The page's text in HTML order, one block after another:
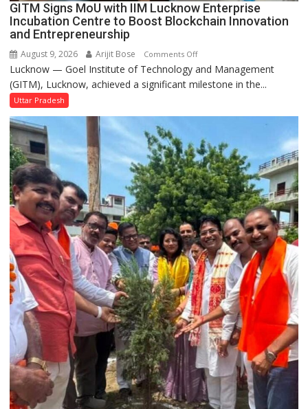
MLA
Performs
Pujan
GITM Signs MoU with IIM Lucknow Enterprise
Incubation Centre to Boost Blockchain Innovation
and Entrepreneurship
August 9, 2026 Arijit Bose Comments Offon
GITM
Signs
with
Lucknow
Enterprise
Incubation
Centre
to
Boost
Blockchain
Innovation
and
Entrepreneurship
Lucknow — Goel Institute of Technology and Management
(GITM), Lucknow, achieved a significant milestone in the...
Uttar Pradesh